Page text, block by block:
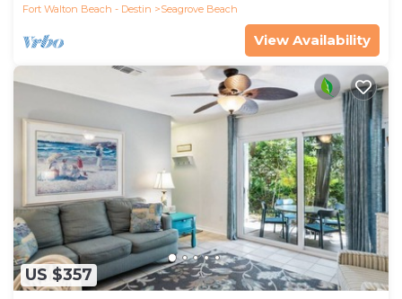
Fort Walton Beach - Destin
Seagrove Beach
View Availability
US $357